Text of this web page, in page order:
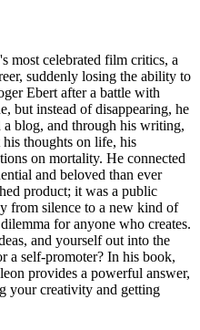
most celebrated film critics, a
suddenly losing the ability to
Ebert after a battle with
but instead of disappearing, he
blog, and through his writing,
thoughts on life, his
on mortality. He connected
and beloved than ever
product; it was a public
from silence to a new kind of
for anyone who creates.
and yourself out into the
a self-promoter? In his book,
provides a powerful answer,
your creativity and getting